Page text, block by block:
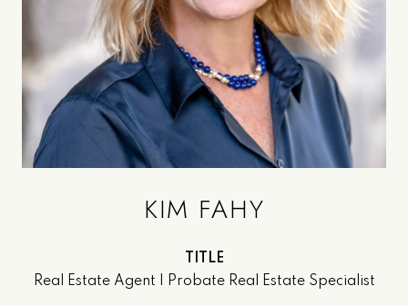
KIM FAHY
TITLE
Real Estate Agent | Probate Real Estate Specialist